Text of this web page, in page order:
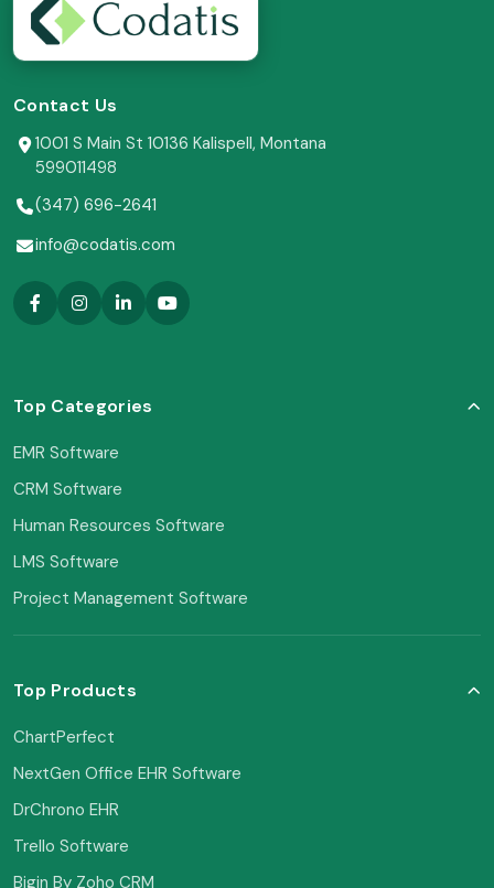
Contact Us
1001 S Main St 10136 Kalispell, Montana
599011498
(347) 696-2641
info@codatis.com
Top Categories
EMR Software
CRM Software
Human Resources Software
LMS Software
Project Management Software
Top Products
ChartPerfect
NextGen Office EHR Software
DrChrono EHR
Trello Software
Bigin By Zoho CRM